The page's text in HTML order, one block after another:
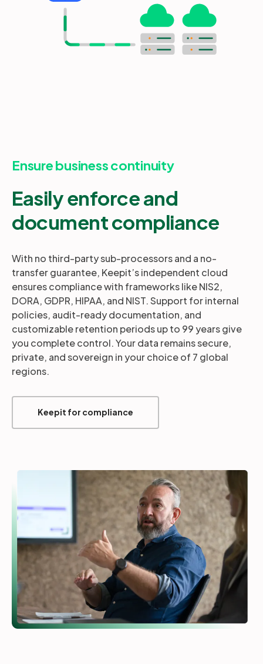
Ensure business continuity
Easily enforce and
document compliance
With no third-party sub-processors and a no-
transfer guarantee, Keepit’s independent cloud
ensures compliance with frameworks like NIS2,
DORA, GDPR, HIPAA, and NIST. Support for internal
policies, audit-ready documentation, and
customizable retention periods up to 99 years give
you complete control. Your data remains secure,
private, and sovereign in your choice of 7 global
regions.
Keepit for compliance